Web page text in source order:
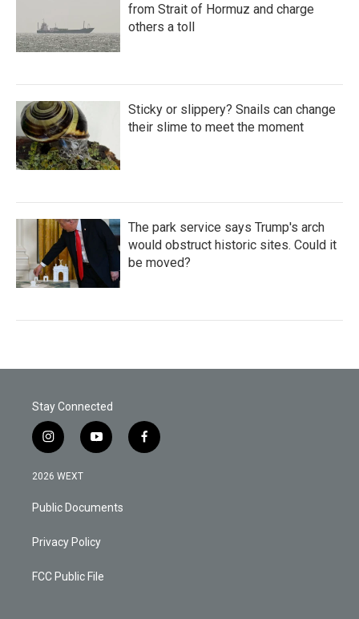
from Strait of Hormuz and charge
others a toll
Sticky or slippery? Snails can change
their slime to meet the moment
The park service says Trump's arch
would obstruct historic sites. Could it
be moved?
Stay Connected
i
n
s
a
g
a
y
o
b
f
a
2026 WEXT
Public Documents
Privacy Policy
FCC Public File